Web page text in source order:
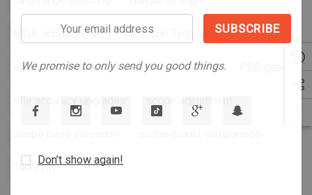
MOA scope mount Mountain Tactical
optics and mounts precision rifle setup
Tikka rifl
email
We promise to only send you good things.
Don’t show again!